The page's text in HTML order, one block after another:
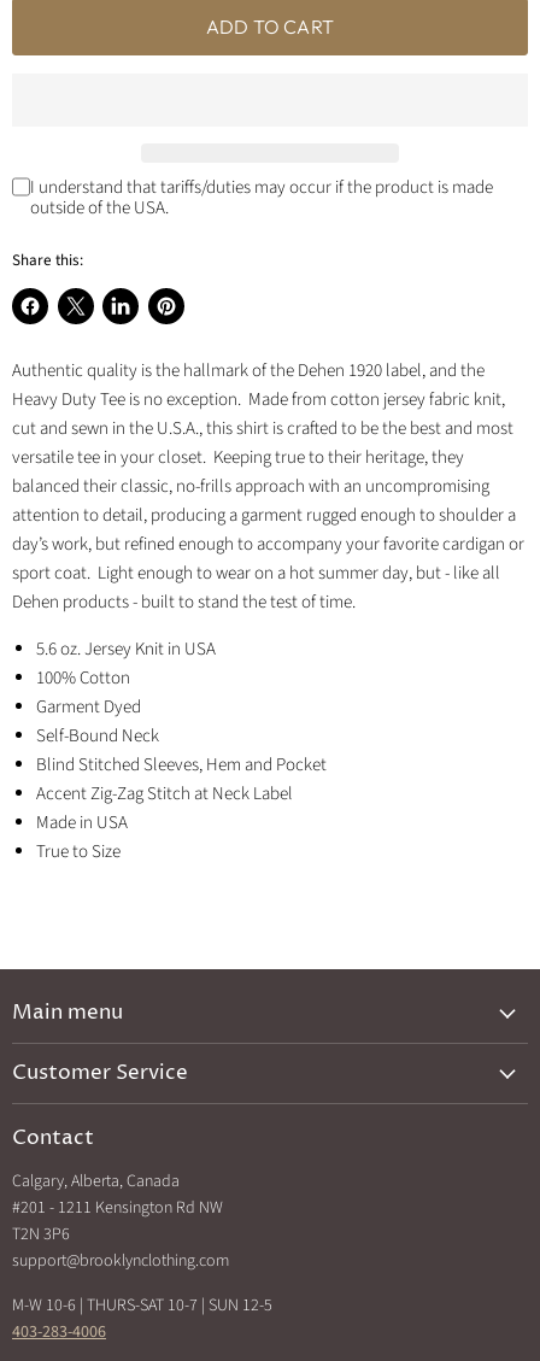
ADD TO CART
I understand that tariffs/duties may occur if the product is made
outside of the USA.
Share this:
Share
Facebook
Share
X
Share
LinkedIn
Pin
Pinterest
Authentic quality is the hallmark of the Dehen 1920 label, and the
Heavy Duty Tee is no exception. Made from cotton jersey fabric knit,
cut and sewn in the U.S.A., this shirt is crafted to be the best and most
versatile tee in your closet. Keeping true to their heritage, they
balanced their classic, no-frills approach with an uncompromising
attention to detail, producing a garment rugged enough to shoulder a
day’s work, but refined enough to accompany your favorite cardigan or
sport coat. Light enough to wear on a hot summer day, but - like all
Dehen products - built to stand the test of time.
5.6 oz. Jersey Knit in USA
100% Cotton
Garment Dyed
Self-Bound Neck
Blind Stitched Sleeves, Hem and Pocket
Accent Zig-Zag Stitch at Neck Label
Made in USA
True to Size
Main menu
Catalog
Back In Stock
Sale
Made in North America
Customer Service
Search
How Sezzle Works
Contact
Calgary, Alberta, Canada
#201 - 1211 Kensington Rd NW
T2N 3P6
support@brooklynclothing.com
M-W 10-6 | THURS-SAT 10-7 | SUN 12-5
403-283-4006